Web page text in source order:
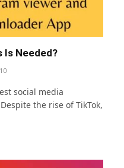
Is Needed?
10
social media
the rise of TikTok,